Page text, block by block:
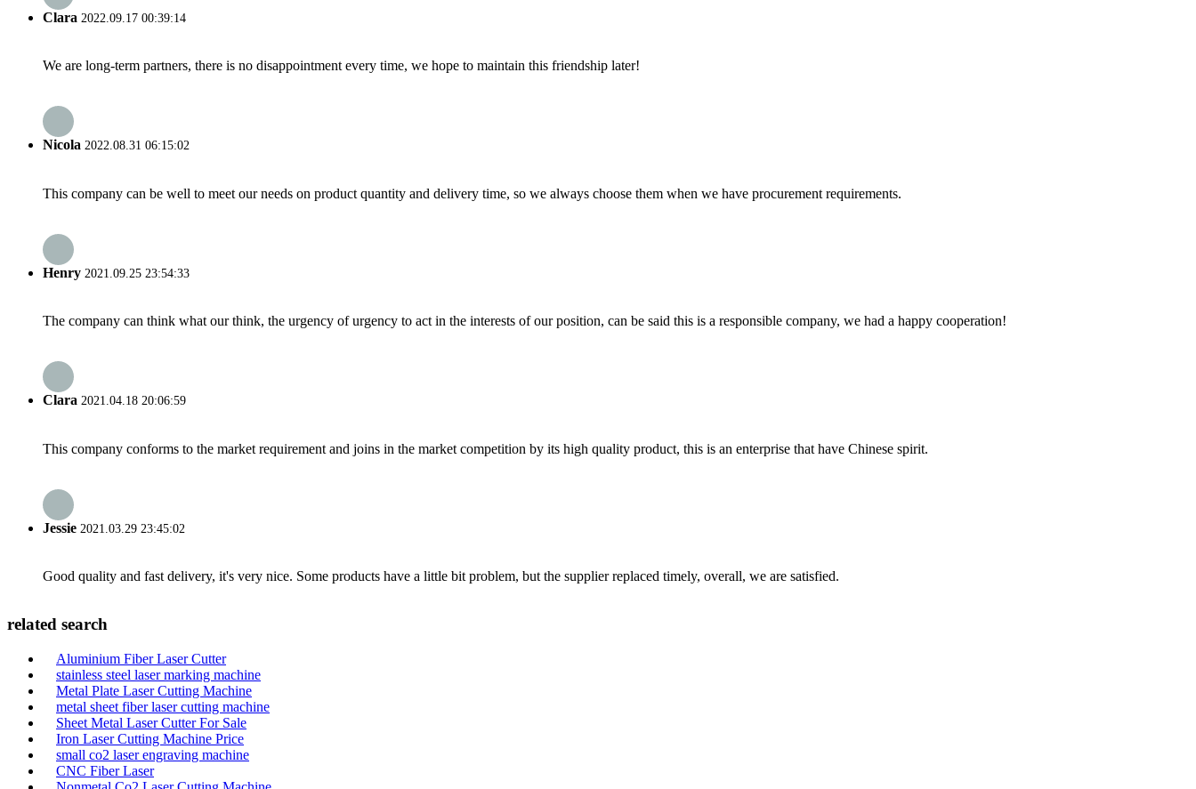
Clara 2022.09.17 00:39:14
We are long-term partners, there is no disappointment every time, we hope to maintain this friendship later!
Nicola 2022.08.31 06:15:02
This company can be well to meet our needs on product quantity and delivery time, so we always choose them when we have procurement requirements.
Henry 2021.09.25 23:54:33
The company can think what our think, the urgency of urgency to act in the interests of our position, can be said this is a responsible company, we had a happy cooperation!
Clara 2021.04.18 20:06:59
This company conforms to the market requirement and joins in the market competition by its high quality product, this is an enterprise that have Chinese spirit.
Jessie 2021.03.29 23:45:02
Good quality and fast delivery, it's very nice. Some products have a little bit problem, but the supplier replaced timely, overall, we are satisfied.
related search
Aluminium Fiber Laser Cutter
stainless steel laser marking machine
Metal Plate Laser Cutting Machine
metal sheet fiber laser cutting machine
Sheet Metal Laser Cutter For Sale
Iron Laser Cutting Machine Price
small co2 laser engraving machine
CNC Fiber Laser